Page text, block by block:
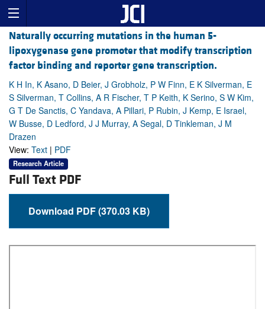
Naturally occurring mutations in the human 5-
lipoxygenase gene promoter that modify transcription
factor binding and reporter gene transcription.
K H In, K Asano, D Beier, J Grobholz, P W Finn, E K Silverman, E
S Silverman, T Collins, A R Fischer, T P Keith, K Serino, S W Kim,
G T De Sanctis, C Yandava, A Pillari, P Rubin, J Kemp, E Israel,
W Busse, D Ledford, J J Murray, A Segal, D Tinkleman, J M
Drazen
View: Text | PDF
Research Article
Full Text PDF
Download PDF (370.03 KB)